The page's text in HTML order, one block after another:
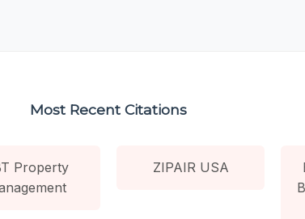
Most Recent Citations
Property
ZIPAIR USA